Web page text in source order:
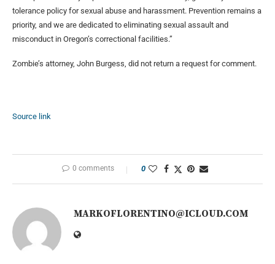
tolerance policy for sexual abuse and harassment. Prevention remains a
priority, and we are dedicated to eliminating sexual assault and
misconduct in Oregon’s correctional facilities.”
Zombie’s attorney, John Burgess, did not return a request for comment.
Source link
0 comments 0
MARKOFLORENTINO@ICLOUD.COM